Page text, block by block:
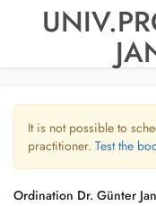
It is not possible to
practitioner. Test the
Ordination Dr. Günter